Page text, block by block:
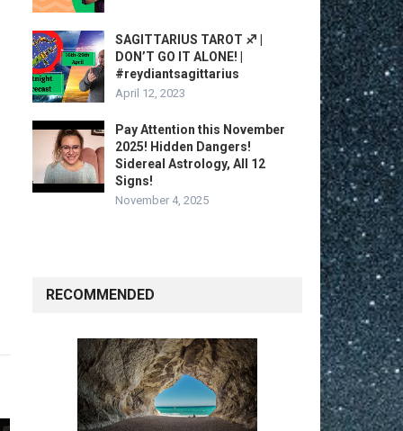
SAGITTARIUS TAROT ♐️ |
DON’T GO IT ALONE! |
#reydiantsagittarius
April 12, 2023
Pay Attention this November
2025! Hidden Dangers!
Sidereal Astrology, All 12
Signs!
November 4, 2025
RECOMMENDED